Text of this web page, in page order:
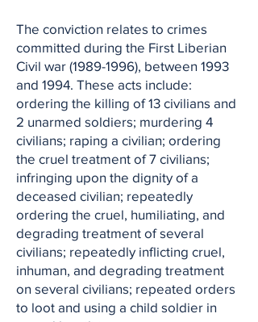
The conviction relates to crimes
committed during the First Liberian
Civil war (1989-1996), between 1993
and 1994. These acts include:
ordering the killing of 13 civilians and
2 unarmed soldiers; murdering 4
civilians; raping a civilian; ordering
the cruel treatment of 7 civilians;
infringing upon the dignity of a
deceased civilian; repeatedly
ordering the cruel, humiliating, and
degrading treatment of several
civilians; repeatedly inflicting cruel,
inhuman, and degrading treatment
on several civilians; repeated orders
to loot and using a child soldier in